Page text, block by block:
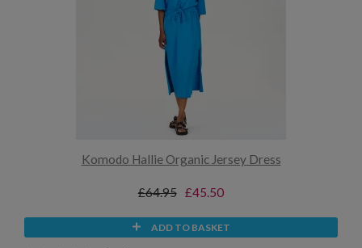
Komodo Hallie Organic Jersey Dress
£64.95 £45.50
ADD TO BASKET